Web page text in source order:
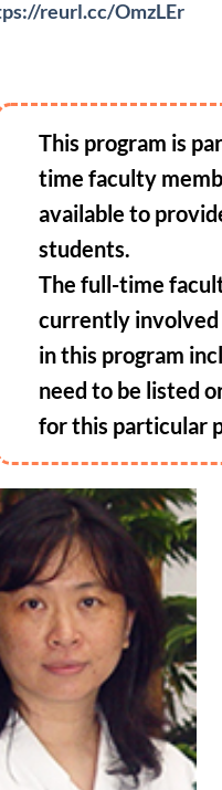
reurl.cc/OmzLEr
This program is
time faculty
available to
students.
The full-time
currently involved
in this program
need to be listed
for this particular